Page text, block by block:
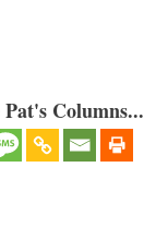
Columns...